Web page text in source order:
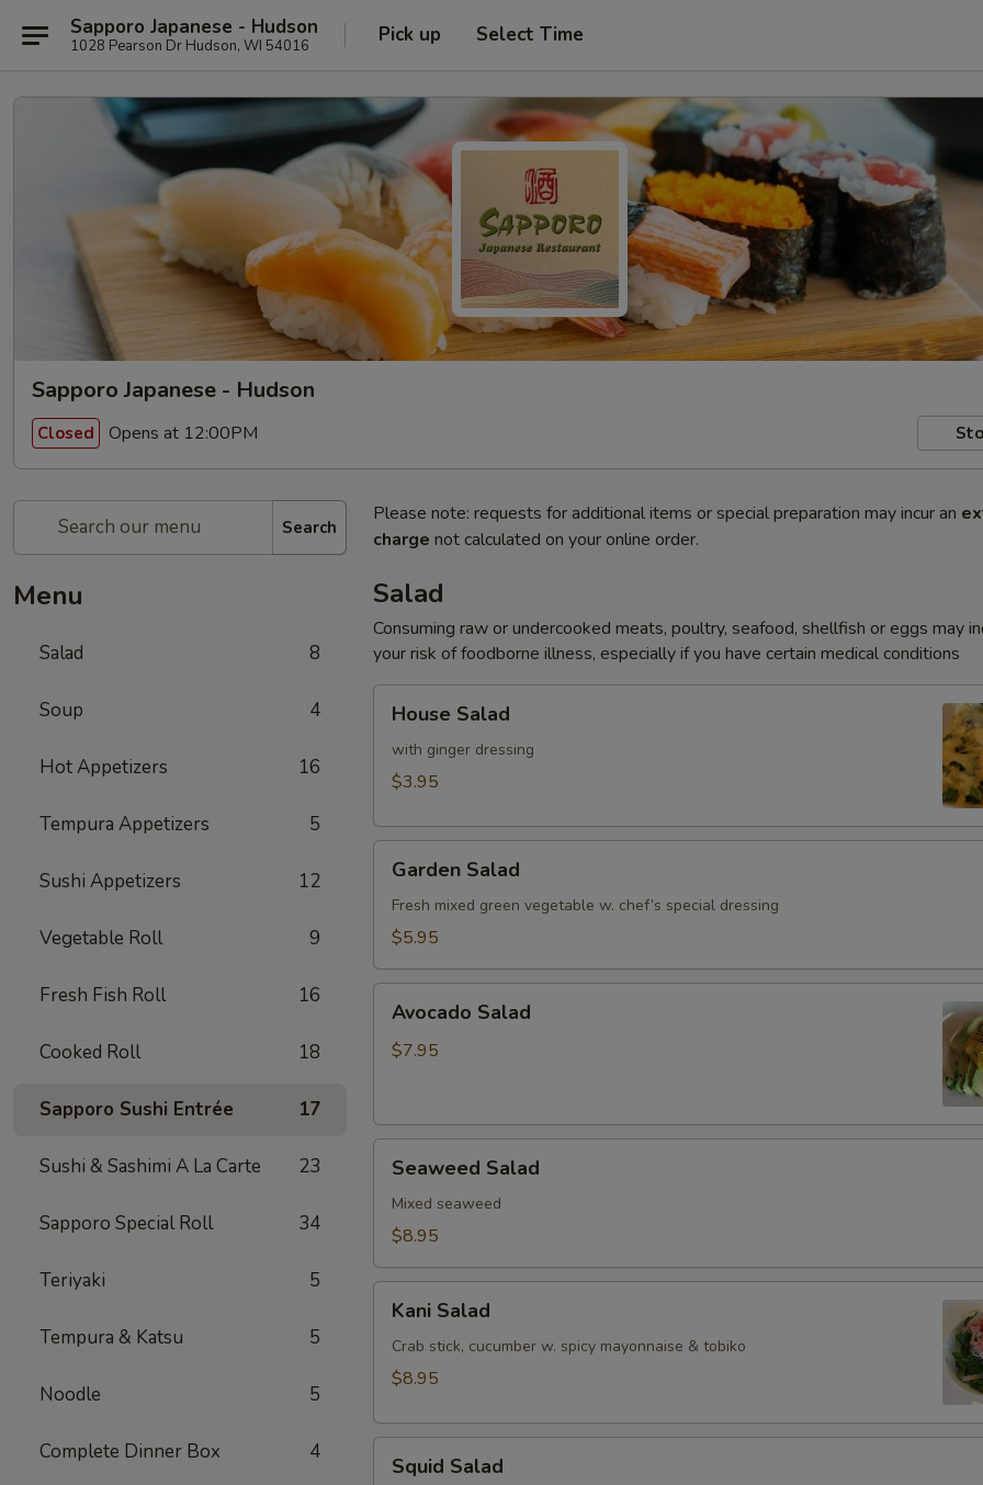
Sapporo Japanese - Hudson
1028 Pearson Dr Hudson, WI 54016 Pick up Select Time
Sapporo Japanese - Hudson
Closed Opens at 12:00PM
Search
Menu
Salad 8
Soup 4
Hot Appetizers 16
Tempura Appetizers 5
Sushi Appetizers 12
Vegetable Roll 9
Fresh Fish Roll 16
Cooked Roll 18
Sapporo Sushi Entrée 17
Sushi & Sashimi A La Carte 23
Sapporo Special Roll 34
Teriyaki 5
Tempura & Katsu 5
Noodle 5
Complete Dinner Box 4
Please note: requests for additional items or special preparation may incur an
charge not calculated on your online order.
Salad
Consuming raw or undercooked meats, poultry, seafood, shellfish or eggs may
your risk of foodborne illness, especially if you have certain medical conditions
Salad
House Salad
with ginger dressing
$3.95
Salad
Garden Salad
Fresh mixed green vegetable w. chef’s special dressing
$5.95
Salad
Avocado Salad
$7.95
Salad
Seaweed Salad
Mixed seaweed
$8.95
Salad
Kani Salad
Crab stick, cucumber w. spicy mayonnaise & tobiko
$8.95
Salad
Squid Salad